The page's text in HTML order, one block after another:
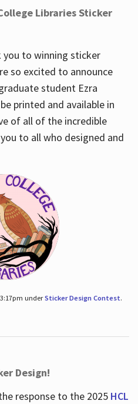
Libraries Sticker
to winning sticker
so excited to announce
student Ezra
printed and available in
of all of the incredible
to all who designed and
underSticker Design Contest.
Design!
response to the 2025 HCL